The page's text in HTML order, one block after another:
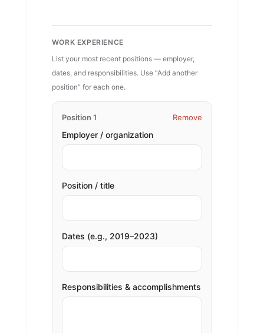
WORK EXPERIENCE
List your most recent positions — employer,
dates, and responsibilities. Use “Add another
position” for each one.
Position 1 Remove
Employer / organization
Position / title
Dates (e.g., 2019–2023)
Responsibilities & accomplishments